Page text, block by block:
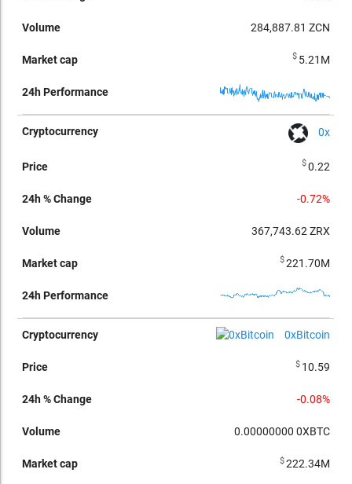
284,887.81 ZCN
$ 5.21M
0x
$0.22
-0.72%
367,743.62 ZRX
$221.70M
0xBitcoin
$ 10.59
-0.08%
0.00000000 0XBTC
$222.34M